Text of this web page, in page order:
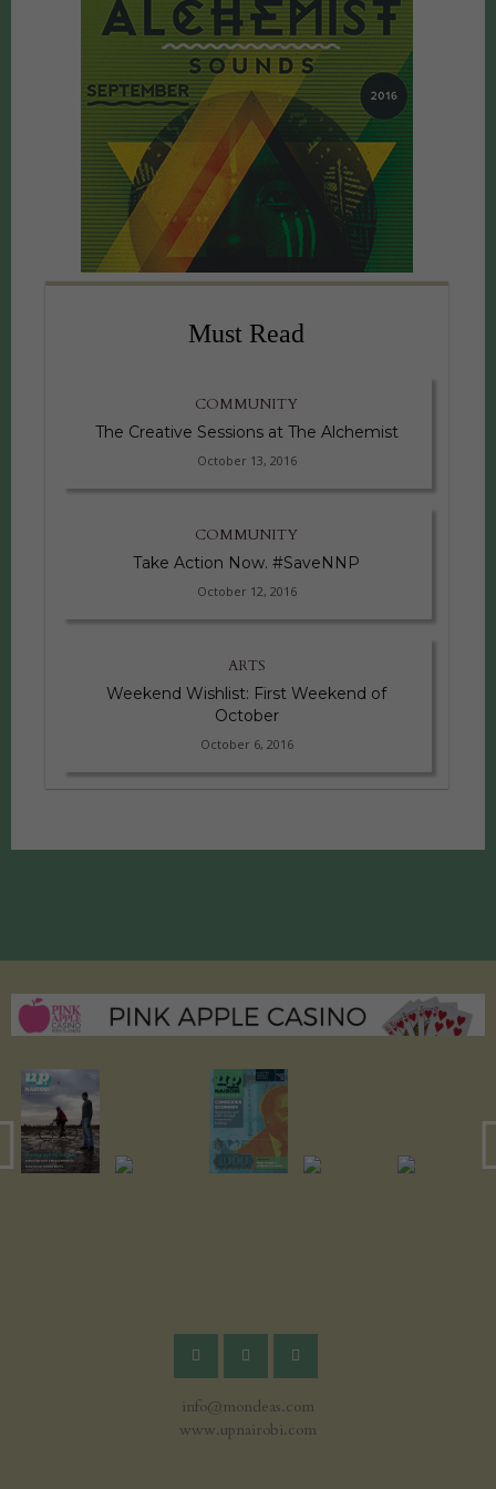
Must Read
COMMUNITY
The Creative Sessions at The Alchemist
October 13, 2016
COMMUNITY
Take Action Now. #SaveNNP
October 12, 2016
ARTS
Weekend Wishlist: First Weekend of
October
October 6, 2016
info@mondeas.com
www.upnairobi.com